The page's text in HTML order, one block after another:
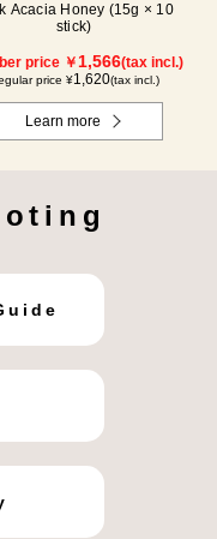
Acacia Honey (15g × 10
stick)
price ￥1,566(tax incl.)
price ¥1,620(tax incl.)
Learn more